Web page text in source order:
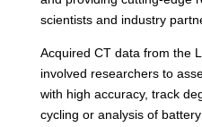
scientists and industry
Acquired CT data from the
involved researchers to
with high accuracy, track
cycling or analysis of